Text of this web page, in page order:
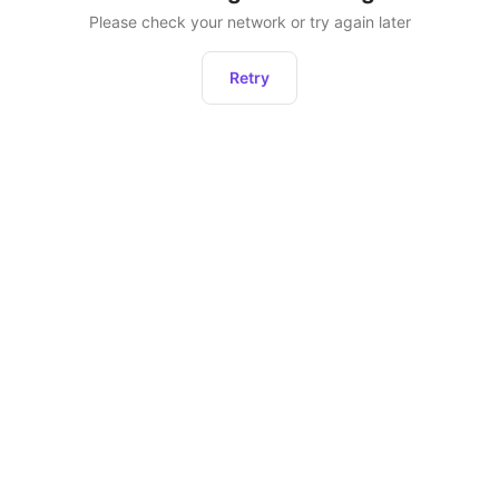
Please check your network or try again later
Retry